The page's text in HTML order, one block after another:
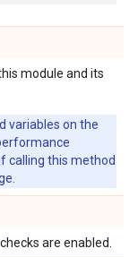
module and its
variables on the
calling this method
are enabled.